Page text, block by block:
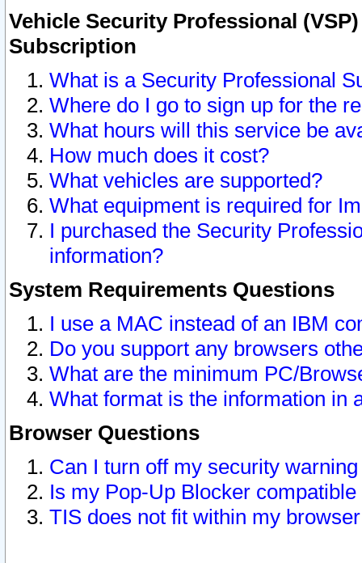
Vehicle Security Professional
Subscription
What is a Security Professional
Where do I go to sign up for the
What hours will this service be
How much does it cost?
What vehicles are supported?
What equipment is required for
I purchased the Security
information?
System Requirements Questions
I use a MAC instead of an IBM
Do you support any browsers
What are the minimum PC/
What format is the information in
Browser Questions
Can I turn off my security
Is my Pop-Up Blocker
TIS does not fit within my